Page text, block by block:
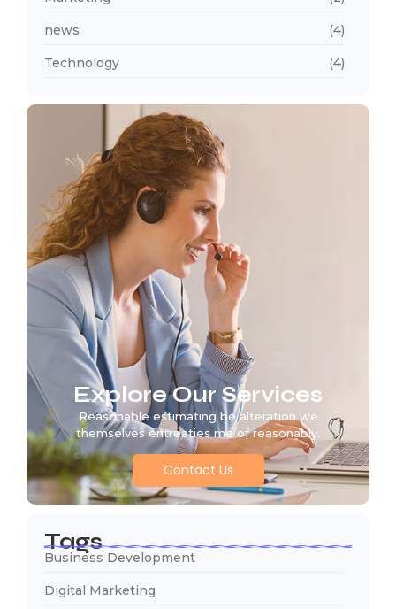
news (4)
Technology (4)
Explore Our Services
Reasonable estimating be alteration we
themselves entreaties me of reasonably.
Contact Us
Tags
Business Development
Digital Marketing